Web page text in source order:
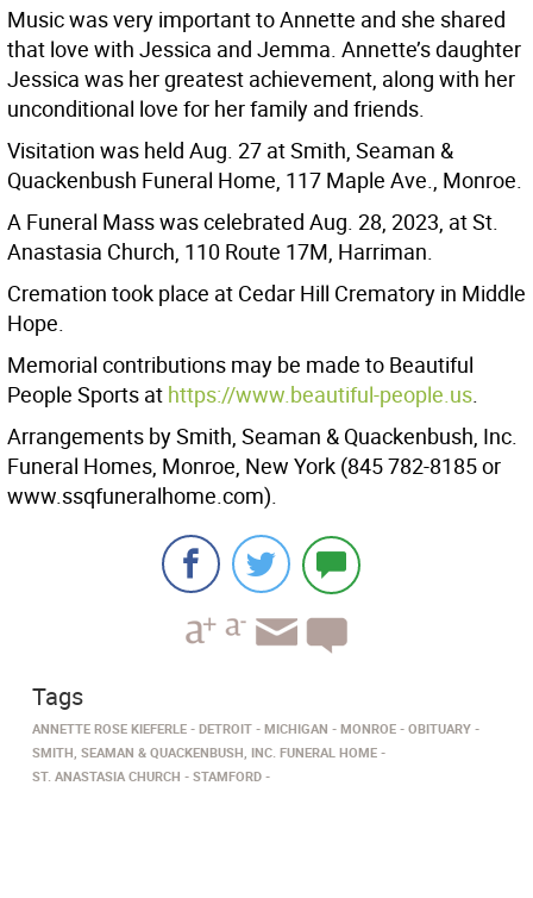
Music was very important to Annette and she shared
that love with Jessica and Jemma. Annette’s daughter
Jessica was her greatest achievement, along with her
unconditional love for her family and friends.
Visitation was held Aug. 27 at Smith, Seaman &
Quackenbush Funeral Home, 117 Maple Ave., Monroe.
A Funeral Mass was celebrated Aug. 28, 2023, at St.
Anastasia Church, 110 Route 17M, Harriman.
Cremation took place at Cedar Hill Crematory in Middle
Hope.
Memorial contributions may be made to Beautiful
People Sports at https://www.beautiful-people.us.
Arrangements by Smith, Seaman & Quackenbush, Inc.
Funeral Homes, Monroe, New York (845 782-8185 or
www.ssqfuneralhome.com).
Tags
ANNETTE ROSE KIEFERLE DETROIT MICHIGAN MONROE
OBITUARY
SMITH, SEAMAN & QUACKENBUSH, INC. FUNERAL HOME
ST. ANASTASIA CHURCH
STAMFORD